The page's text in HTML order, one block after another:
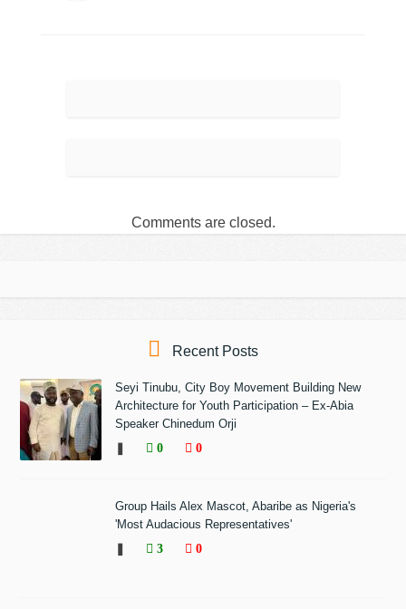
Comments are closed.
Recent Posts
Seyi Tinubu, City Boy Movement Building New
Architecture for Youth Participation – Ex-Abia
Speaker Chinedum Orji
0 0
Group Hails Alex Mascot, Abaribe as Nigeria's
'Most Audacious Representatives'
3 0